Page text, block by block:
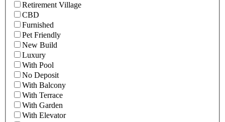
Retirement Village
CBD
Furnished
Pet Friendly
New Build
Luxury
With Pool
No Deposit
With Balcony
With Terrace
With Garden
With Elevator